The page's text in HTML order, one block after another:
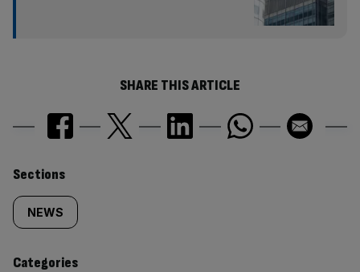
SHARE THIS ARTICLE
Similarly
tagged
content:
Sections
NEWS
Categories